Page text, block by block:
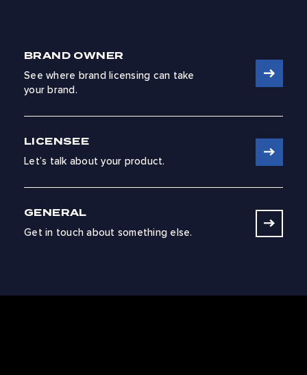
BRAND OWNER
See where brand licensing can take
your brand.
LICENSEE
Let’s talk about your product.
GENERAL
Get in touch about something else.